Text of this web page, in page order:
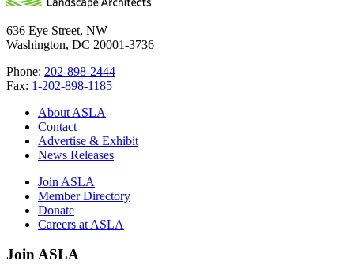
636 Eye Street, NW
Washington, DC 20001-3736
Phone: 202-898-2444
Fax: 1-202-898-1185
About ASLA
Contact
Advertise & Exhibit
News Releases
Join ASLA
Member Directory
Donate
Careers at ASLA
Join ASLA